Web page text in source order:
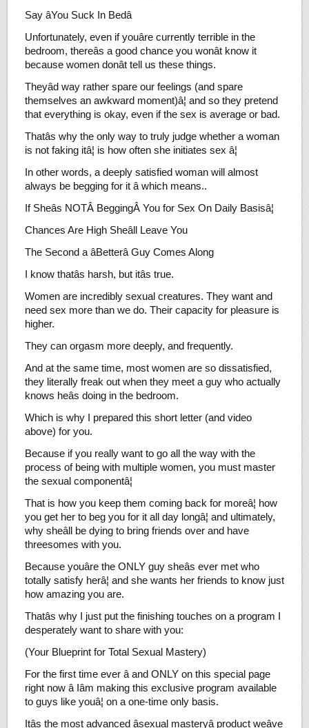
Say âYou Suck In Bedâ
Unfortunately, even if youâre currently terrible in the
bedroom, thereâs a good chance you wonât know it
because women donât tell us these things.
Theyâd way rather spare our feelings (and spare
themselves an awkward moment)â¦ and so they pretend
that everything is okay, even if the sex is average or bad.
Thatâs why the only way to truly judge whether a woman
is not faking itâ¦ is how often she initiates sex â¦
In other words, a deeply satisfied woman will almost
always be begging for it â which means..
If Sheâs NOTÂ BeggingÂ You for Sex On Daily Basisâ¦
Chances Are High Sheâll Leave You
The Second a âBetterâ Guy Comes Along
I know thatâs harsh, but itâs true.
Women are incredibly sexual creatures. They want and
need sex more than we do. Their capacity for pleasure is
higher.
They can orgasm more deeply, and frequently.
And at the same time, most women are so dissatisfied,
they literally freak out when they meet a guy who actually
knows heâs doing in the bedroom.
Which is why I prepared this short letter (and video
above) for you.
Because if you really want to go all the way with the
process of being with multiple women, you must master
the sexual componentâ¦
That is how you keep them coming back for moreâ¦ how
you get her to beg you for it all day longâ¦ and ultimately,
why sheâll be dying to bring friends over and have
threesomes with you.
Because youâre the ONLY guy sheâs ever met who
totally satisfy herâ¦ and she wants her friends to know just
how amazing you are.
Thatâs why I just put the finishing touches on a program I
desperately want to share with you:
(Your Blueprint for Total Sexual Mastery)
For the first time ever â and ONLY on this special page
right now â Iâm making this exclusive program available
to guys like youâ¦ on a one-time only basis.
Itâs the most advanced âsexual masteryâ product weâve